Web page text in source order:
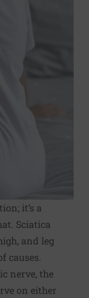
it’s a
Sciatica
and leg
causes.
nerve, the
on either